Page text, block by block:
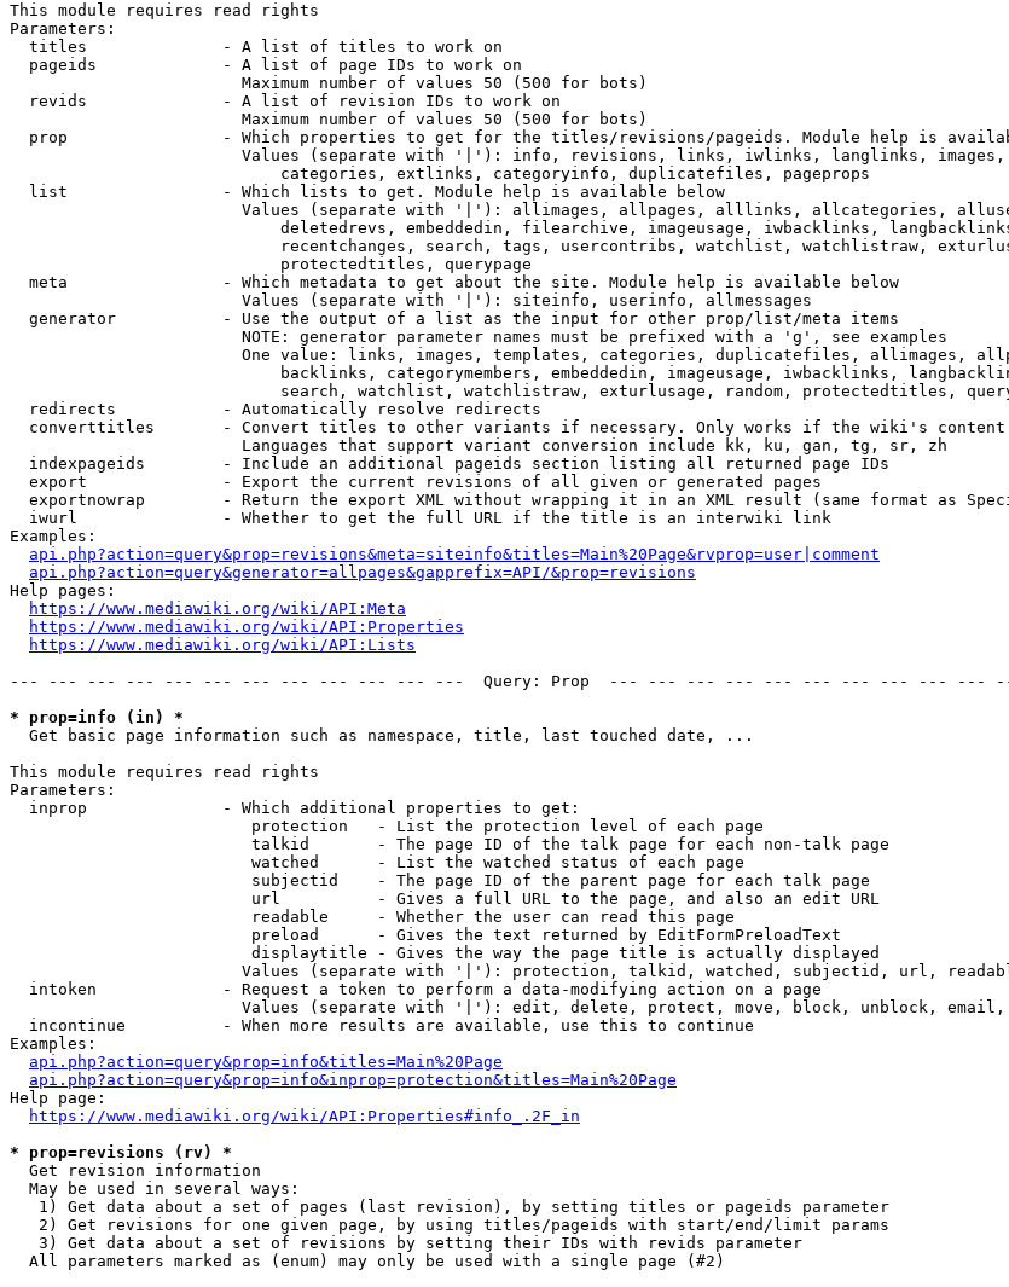
This module requires read rights
Parameters:
  titles              - A list of titles to work on
  pageids             - A list of page IDs to work on
                        Maximum number of values 50 (500 for bots)
  revids              - A list of revision IDs to work on
                        Maximum number of values 50 (500 for bots)
prop                - Which properties to get for the titles/revisions/pageids. Module help is
Values (separate with '|'): info, revisions, links, iwlinks, langlinks,
                            categories, extlinks, categoryinfo, duplicatefiles, pageprops
  list                - Which lists to get. Module help is available below
Values (separate with '|'): allimages, allpages, alllinks, allcategories,
deletedrevs, embeddedin, filearchive, imageusage, iwbacklinks,
recentchanges, search, tags, usercontribs, watchlist, watchlistraw,
                            protectedtitles, querypage
  meta                - Which metadata to get about the site. Module help is available below
                        Values (separate with '|'): siteinfo, userinfo, allmessages
  generator           - Use the output of a list as the input for other prop/list/meta items
                        NOTE: generator parameter names must be prefixed with a 'g', see examples
One value: links, images, templates, categories, duplicatefiles, allimages,
backlinks, categorymembers, embeddedin, imageusage, iwbacklinks,
search, watchlist, watchlistraw, exturlusage, random, protectedtitles,
  redirects           - Automatically resolve redirects
converttitles       - Convert titles to other variants if necessary. Only works if the wiki's
                        Languages that support variant conversion include kk, ku, gan, tg, sr, zh
  indexpageids        - Include an additional pageids section listing all returned page IDs
  export              - Export the current revisions of all given or generated pages
exportnowrap        - Return the export XML without wrapping it in an XML result (same format as
  iwurl               - Whether to get the full URL if the title is an interwiki link
Examples:
api.php?action=query&prop=revisions&meta=siteinfo&titles=Main%20Page&rvprop=user|comment
api.php?action=query&generator=allpages&gapprefix=API/&prop=revisions
Help pages:
https://www.mediawiki.org/wiki/API:Meta
https://www.mediawiki.org/wiki/API:Properties
https://www.mediawiki.org/wiki/API:Lists
--- --- --- --- --- --- --- --- --- --- --- ---  Query: Prop  --- --- --- --- --- --- --- --- --- ---
* prop=info (in) *
  Get basic page information such as namespace, title, last touched date, ...
This module requires read rights
Parameters:
  inprop              - Which additional properties to get:
                         protection   - List the protection level of each page
                         talkid       - The page ID of the talk page for each non-talk page
                         watched      - List the watched status of each page
                         subjectid    - The page ID of the parent page for each talk page
                         url          - Gives a full URL to the page, and also an edit URL
                         readable     - Whether the user can read this page
                         preload      - Gives the text returned by EditFormPreloadText
                         displaytitle - Gives the way the page title is actually displayed
Values (separate with '|'): protection, talkid, watched, subjectid, url,
  intoken             - Request a token to perform a data-modifying action on a page
Values (separate with '|'): edit, delete, protect, move, block, unblock,
  incontinue          - When more results are available, use this to continue
Examples:
api.php?action=query&prop=info&titles=Main%20Page
api.php?action=query&prop=info&inprop=protection&titles=Main%20Page
Help page:
https://www.mediawiki.org/wiki/API:Properties#info_.2F_in
* prop=revisions (rv) *
  Get revision information
  May be used in several ways:
   1) Get data about a set of pages (last revision), by setting titles or pageids parameter
   2) Get revisions for one given page, by using titles/pageids with start/end/limit params
   3) Get data about a set of revisions by setting their IDs with revids parameter
  All parameters marked as (enum) may only be used with a single page (#2)